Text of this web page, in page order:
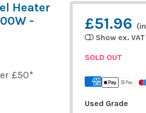
Heater
-
£50*
£51.96
Show ex. VAT
SOLD OUT
Used Grade